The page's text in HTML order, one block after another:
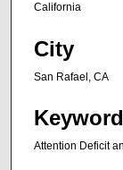
California
City
San Rafael, CA
Attention Deficit